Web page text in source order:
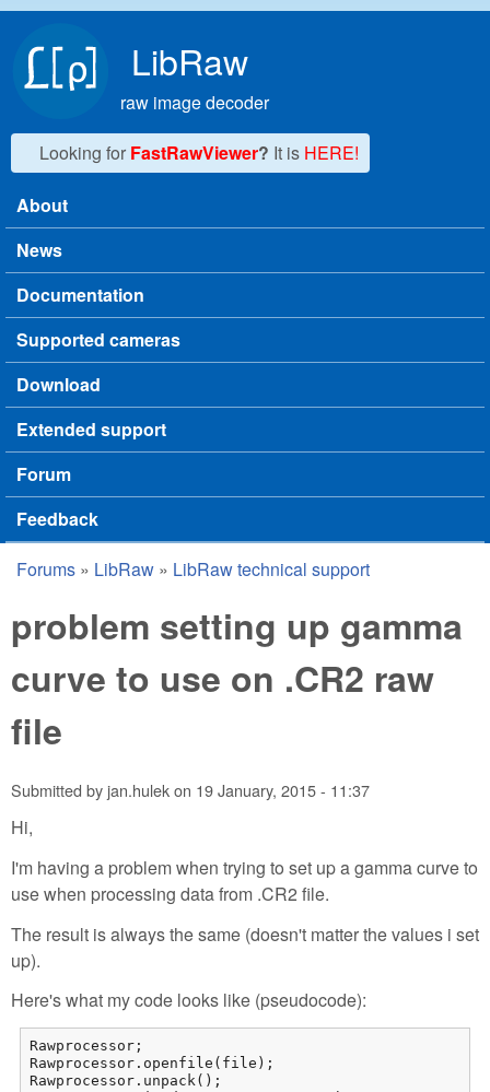
LibRaw
raw image decoder
Looking for FastRawViewer? It is HERE!
Main menu
About
News
Documentation
Supported cameras
Download
Extended support
Forum
Feedback
You are here
Forums » LibRaw » LibRaw technical support
problem setting up gamma
curve to use on .CR2 raw
file
Submitted byjan.hulekon 19 January, 2015 - 11:37
Hi,
I'm having a problem when trying to set up a gamma curve to
use when processing data from .CR2 file.
The result is always the same (doesn't matter the values i set
up).
Here's what my code looks like (pseudocode):
Rawprocessor;
Rawprocessor.openfile(file);
Rawprocessor.unpack();